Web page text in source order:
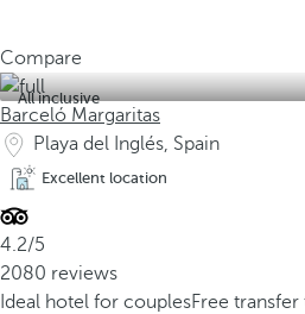
Compare
All inclusive
Barceló Margaritas
Playa del Inglés, Spain
Excellent location
4.2/5
2080 reviews
Ideal hotel for couplesFree